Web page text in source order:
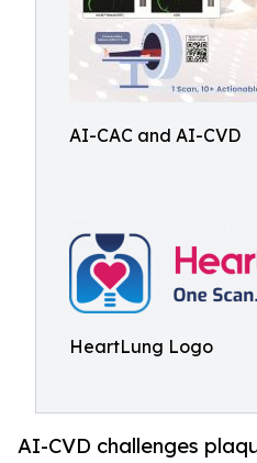
AI-CAC and AI-CVD
HeartLung Logo
AI-CVD challenges